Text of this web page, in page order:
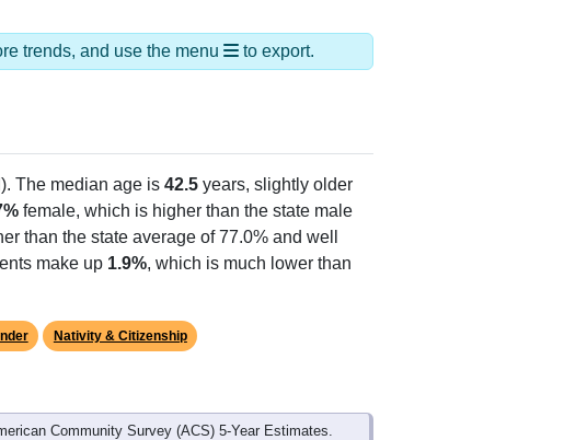
trends, and use the menu to export.
The median age is 42.5 years, slightly older
female, which is higher than the state male
than the state average of 77.0% and well
make up 1.9%, which is much lower than
Nativity & Citizenship
Community Survey (ACS) 5-Year Estimates.